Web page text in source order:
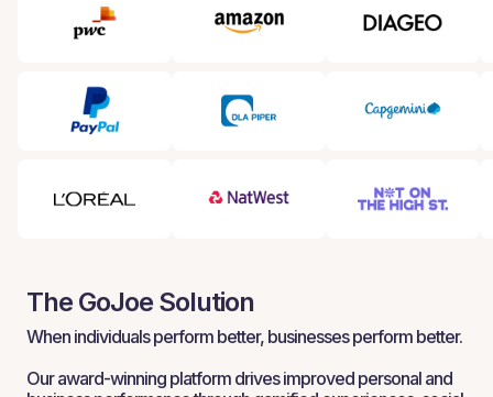
The GoJoe Solution
When individuals perform better, businesses perform better.
Our award-winning platform drives improved personal and